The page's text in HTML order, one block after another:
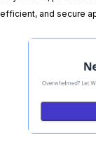
efficient, and secure